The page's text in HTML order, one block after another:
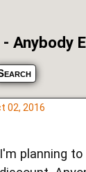
Anybody
02, 2016
I'm planning